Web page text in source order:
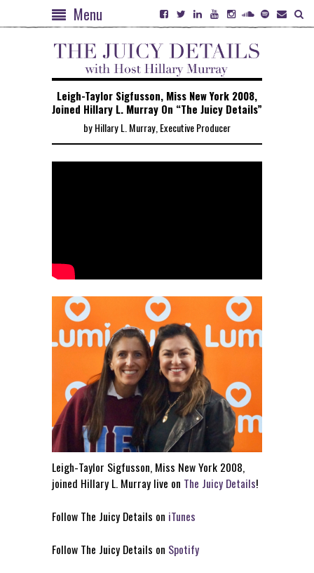
Menu
Leigh-Taylor Sigfusson, Miss New York 2008,
Joined Hillary L. Murray On “The Juicy Details”
by Hillary L. Murray, Executive Producer
Leigh-Taylor Sigfusson, Miss New York 2008,
joined Hillary L. Murray live on The Juicy Details!
Follow The Juicy Details on iTunes
Follow The Juicy Details on Spotify